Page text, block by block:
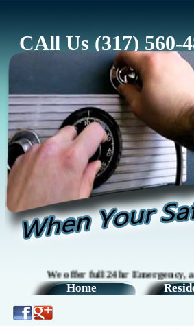
CAll Us (317) 560-
We offer full 24hr Emergency,
Home